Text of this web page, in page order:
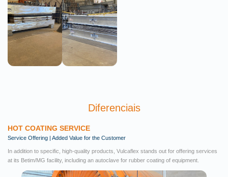
Diferenciais
HOT COATING SERVICE
Service Offering | Added Value for the Customer
In addition to specific, high-quality products, Vulcaflex stands out for offering services
at its Betim/MG facility, including an autoclave for rubber coating of equipment.